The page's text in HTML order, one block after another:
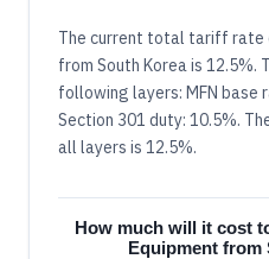
The current total tariff rate
from South Korea is 12.5%.
following layers: MFN base
Section 301 duty: 10.5%.
all layers is 12.5%.
How much will it cost
Equipment from